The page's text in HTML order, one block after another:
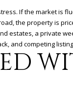
If the market is
the property is
estates, a private
and competing